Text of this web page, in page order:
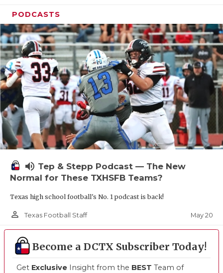
PODCASTS
volume_up Tep & Stepp Podcast — The New
Normal for These TXHSFB Teams?
Texas high school football's No. 1 podcast is back!
person_outline Texas Football Staff May 20
Become a DCTX Subscriber Today!
Get Exclusive Insight from the BEST Team of